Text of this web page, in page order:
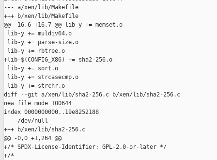
--- a/xen/lib/Makefile
+++ b/xen/lib/Makefile
@@ -16,6 +16,7 @@ lib-y += memset.o
lib-y += muldiv64.o
lib-y += parse-size.o
lib-y += rbtree.o
+lib-$(CONFIG_X86) += sha2-256.o
lib-y += sort.o
lib-y += strcasecmp.o
lib-y += strchr.o
diff --git a/xen/lib/sha2-256.c b/xen/lib/sha2-256.c
new file mode 100644
index 0000000000..19e8252188
--- /dev/null
+++ b/xen/lib/sha2-256.c
@@ -0,0 +1,264 @@
+/* SPDX-License-Identifier: GPL-2.0-or-later */
+/*